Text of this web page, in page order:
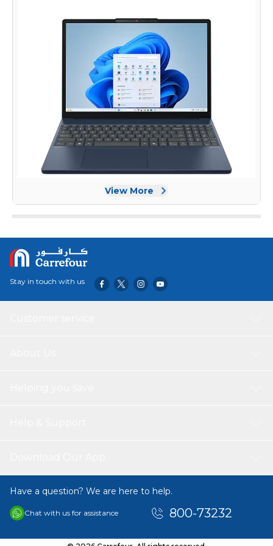
View More
Stay in touch with us
Have a question? We are here to help.
Chat with us for assistance 800-73232